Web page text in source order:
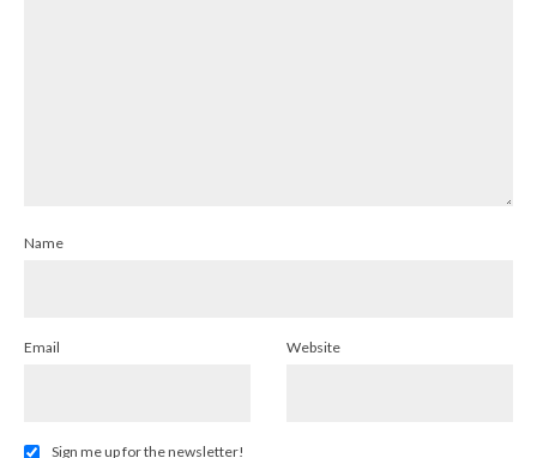
Name
Email Website
Sign me up for the newsletter!